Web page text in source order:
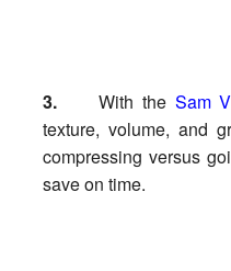
3. With the Sam
texture, volume, and
compressing versus
save on time.